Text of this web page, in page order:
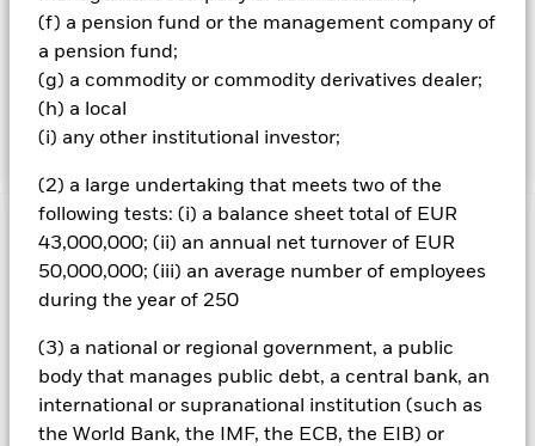
(f) a pension fund or the management company of
a pension fund;
(g) a commodity or commodity derivatives dealer;
(h) a local
(i) any other institutional investor;
(2) a large undertaking that meets two of the
following tests: (i) a balance sheet total of EUR
43,000,000; (ii) an annual net turnover of EUR
50,000,000; (iii) an average number of employees
during the year of 250
(3) a national or regional government, a public
body that manages public debt, a central bank, an
international or supranational institution (such as
the World Bank, the IMF, the ECB, the EIB) or
strong consideration for ESG risks and opportunities.
Investment decisions are based on the IA’s fundamental
research focusing on bottom up (i.e. company-specific)
analysis that seeks to identify and select equity and
equity-related securities that can, as a portfolio, deliver the
Important Information: Capital at Risk. The value of
investments and the income from them can fall as well as rise
and are not guaranteed. Investors may not get back the
amount originally invested.
All currency hedged share classes of this fund use derivatives
to hedge currency risk. The use of derivatives for a share class
could pose a potential risk of contagion (also known as spill-
over) to other share classes in the fund. The fund’s